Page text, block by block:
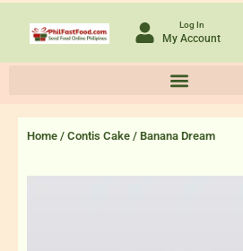
Log In
My Account
Home / Contis Cake / Banana Dream